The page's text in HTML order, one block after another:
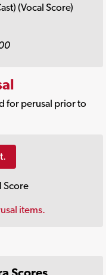
(Vocal Score)
for perusal prior to
Score
items.